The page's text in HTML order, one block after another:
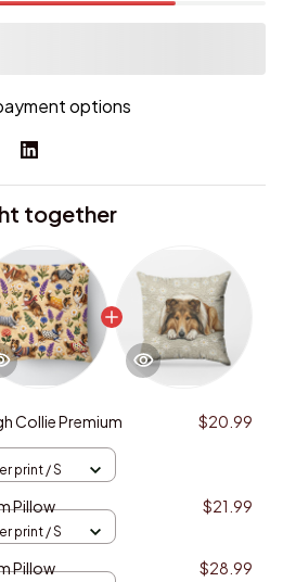
options
together
Collie Premium
$20.99
print / S
Pillow $21.99
print / S
Pillow $28.99